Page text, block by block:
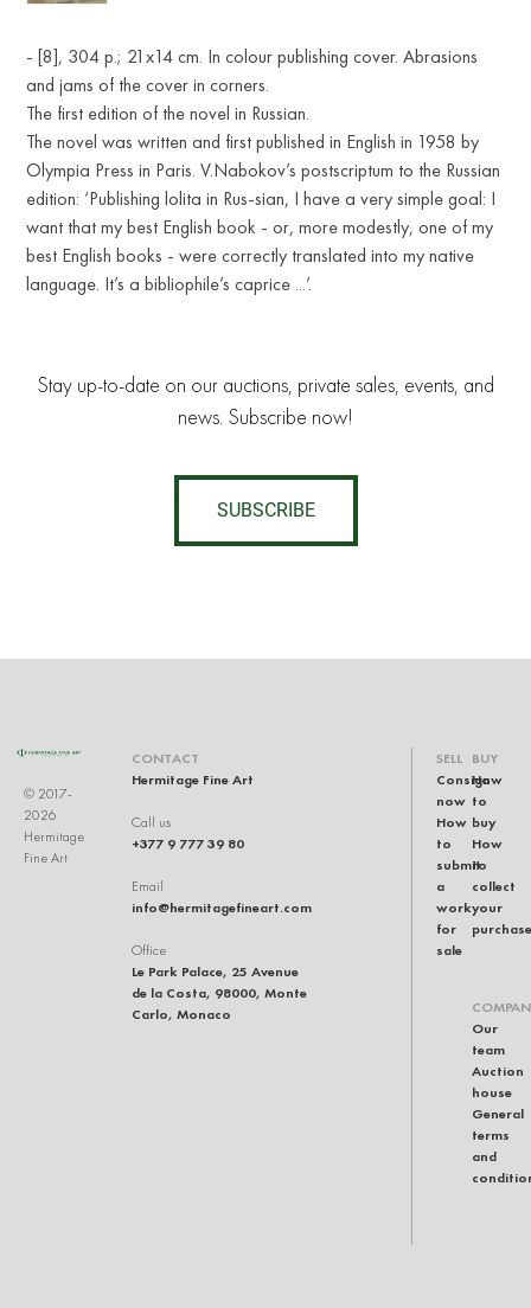
- [8], 304 p.; 21х14 cm. In colour publishing cover. Abrasions
and jams of the cover in corners.
The first edition of the novel in Russian.
The novel was written and first published in English in 1958 by
Olympia Press in Paris. V.Nabokov’s postscriptum to the Russian
edition: ‘Publishing lolita in Rus-sian, I have a very simple goal: I
want that my best English book - or, more modestly, one of my
best English books - were correctly translated into my native
language. It’s a bibliophile’s caprice ...’.
Stay up-to-date on our auctions, private sales, events, and
news. Subscribe now!
SUBSCRIBE
© 2017-
2026
Hermitage
Fine Art
CONTACT
Hermitage Fine Art
Call us
+377 9 777 39 80
Email
info@hermitagefineart.com
Office
Le Park Palace, 25 Avenue
de la Costa, 98000, Monte
Carlo, Monaco
SELL
Consign
now
How
to
submit
a
work
for
sale
BUY
How
to
buy
How
to
collect
your
purchase
Our
team
Auction
house
General
terms
and